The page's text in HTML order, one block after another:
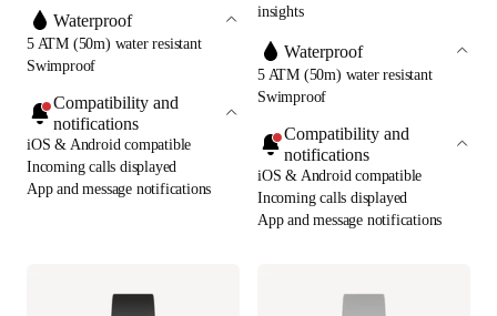
Waterproof
5 ATM (50m) water resistant
Swimproof
Compatibility and
notifications
iOS & Android compatible
Incoming calls displayed
App and message notifications
insights
Waterproof
5 ATM (50m) water resistant
Swimproof
Compatibility and
notifications
iOS & Android compatible
Incoming calls displayed
App and message notifications